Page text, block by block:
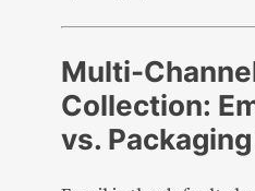
Multi-
Collection:
vs.